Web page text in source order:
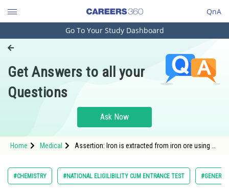
QnA
Engineering and Architecture
Pharmacy
Hospitality and Tourism
Study Abroad
Arts, Commerce & Sciences
Go To Your Study Dashboard
Get Answers to all your
Questions
Ask Now
Home Medical
Assertion: Iron is extracted from iron ore using a
produce mol
#CHEMISTRY #NATIONAL ELIGILIBILITY CUM ENTRANCE TEST